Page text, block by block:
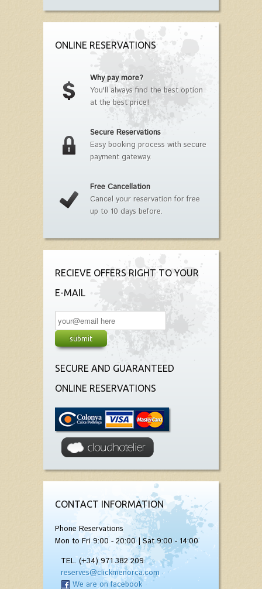
ONLINE RESERVATIONS
Why pay more?
You'll always find the best option
at the best price!
Secure Reservations
Easy booking process with secure
payment gateway.
Free Cancellation
Cancel your reservation for free
up to 10 days before.
RECIEVE OFFERS RIGHT TO YOUR
E-MAIL
SECURE AND GUARANTEED
ONLINE RESERVATIONS
CONTACT INFORMATION
Phone Reservations
Mon to Fri 9:00 - 20:00 | Sat 9:00 - 14:00
TEL. (+34) 971 382 209
reserves@clickmenorca.com
We are on facebook